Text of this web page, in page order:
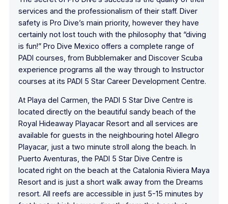
services and the professionalism of their staff. Diver
safety is Pro Dive’s main priority, however they have
certainly not lost touch with the philosophy that “diving
is fun!” Pro Dive Mexico offers a complete range of
PADI courses, from Bubblemaker and Discover Scuba
experience programs all the way through to Instructor
courses at its PADI 5 Star Career Development Centre.
At Playa del Carmen, the PADI 5 Star Dive Centre is
located directly on the beautiful sandy beach of the
Royal Hideaway Playacar Resort and all services are
available for guests in the neighbouring hotel Allegro
Playacar, just a two minute stroll along the beach. In
Puerto Aventuras, the PADI 5 Star Dive Centre is
located right on the beach at the Catalonia Riviera Maya
Resort and is just a short walk away from the Dreams
resort. All reefs are accessible in just 5-15 minutes by